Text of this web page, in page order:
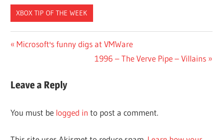
XBOX TIP OF THE WEEK
Post
Previous
Microsoft's funny digs at VMWare
Next
1996 – The Verve Pipe – Villains
Leave a Reply
You must be logged in to post a comment.